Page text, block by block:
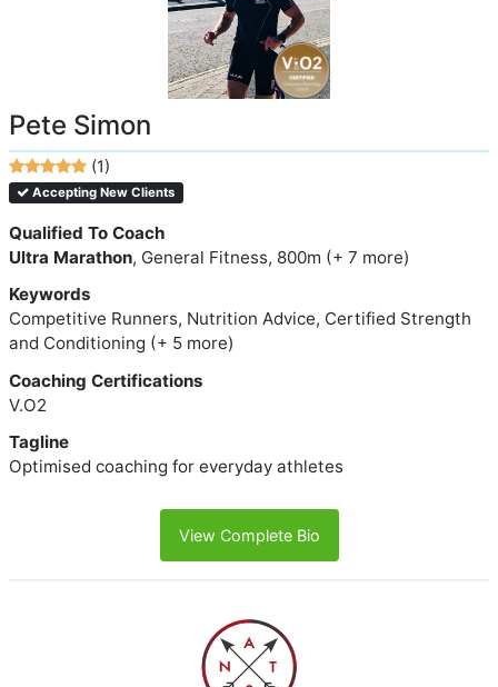
Pete Simon
(1)
Accepting New Clients
Qualified To Coach
Ultra Marathon, General Fitness, 800m (+ 7 more)
Keywords
Competitive Runners, Nutrition Advice, Certified Strength
and Conditioning (+ 5 more)
Coaching Certifications
V.O2
Tagline
Optimised coaching for everyday athletes
View Complete Bio